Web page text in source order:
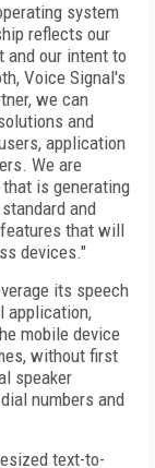
system
reflects our
and our intent to
Voice Signal's
we can
and
application
We are
is generating
and
that will
devices."
its speech
application,
mobile device
without first
speaker
numbers and
text-to-